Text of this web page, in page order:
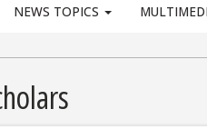
NEWS TOPICS